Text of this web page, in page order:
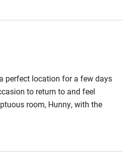
perfect location for a few days
to return to and feel
room, Hunny, with the
espresso machine. We would